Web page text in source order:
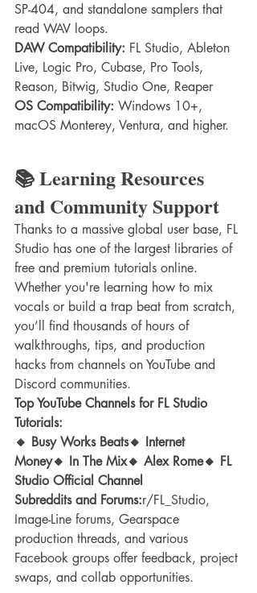
SP-404, and standalone samplers that
read WAV loops.
DAW Compatibility: FL Studio, Ableton
Live, Logic Pro, Cubase, Pro Tools,
Reason, Bitwig, Studio One, Reaper
OS Compatibility: Windows 10+,
macOS Monterey, Ventura, and higher.
📚 Learning Resources
and Community Support
Thanks to a massive global user base, FL
Studio has one of the largest libraries of
free and premium tutorials online.
Whether you're learning how to mix
vocals or build a trap beat from scratch,
you’ll find thousands of hours of
walkthroughs, tips, and production
hacks from channels on YouTube and
Discord communities.
Top YouTube Channels for FL Studio
Tutorials:
🔸 Busy Works Beats🔸 Internet
Money🔸 In The Mix🔸 Alex Rome🔸 FL
Studio Official Channel
Subreddits and Forums:r/FL_Studio,
Image-Line forums, Gearspace
production threads, and various
Facebook groups offer feedback, project
swaps, and collab opportunities.